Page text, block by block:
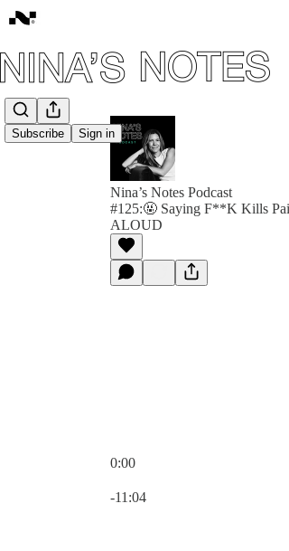
Subscribe Sign in
Nina’s Notes Podcast
#125:🤬 Saying F**K Kills
ALOUD
0:00
-11:04